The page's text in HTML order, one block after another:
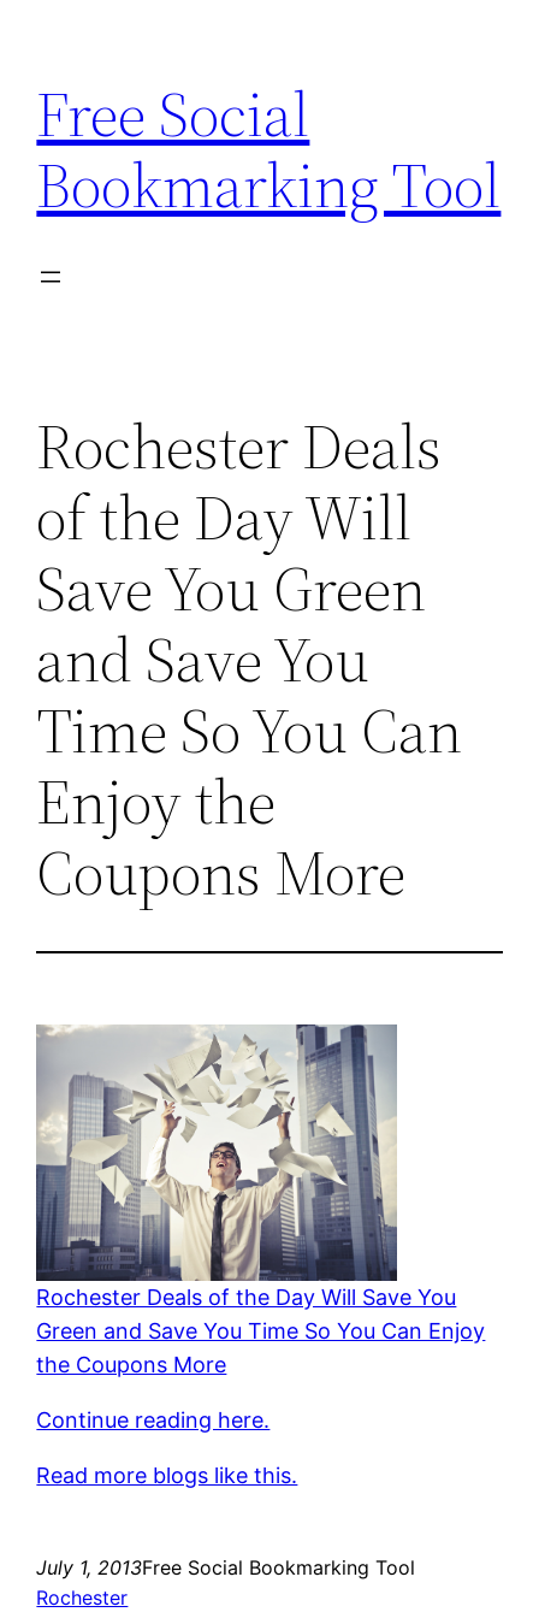
content
Free Social
Bookmarking Tool
Rochester Deals
of the Day Will
Save You Green
and Save You
Time So You Can
Enjoy the
Coupons More
Rochester Deals of the Day Will Save You
Green and Save You Time So You Can Enjoy
the Coupons More
Continue reading here.
Read more blogs like this.
July 1, 2013Free Social Bookmarking Tool
Rochester